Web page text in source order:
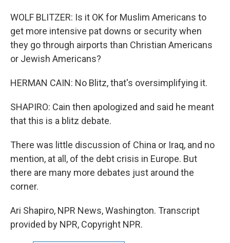
WOLF BLITZER: Is it OK for Muslim Americans to
get more intensive pat downs or security when
they go through airports than Christian Americans
or Jewish Americans?
HERMAN CAIN: No Blitz, that's oversimplifying it.
SHAPIRO: Cain then apologized and said he meant
that this is a blitz debate.
There was little discussion of China or Iraq, and no
mention, at all, of the debt crisis in Europe. But
there are many more debates just around the
corner.
Ari Shapiro, NPR News, Washington. Transcript
provided by NPR, Copyright NPR.